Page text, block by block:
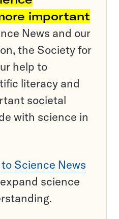
important
News and our
the Society for
help to
literacy and
societal
with science in
Science News
science